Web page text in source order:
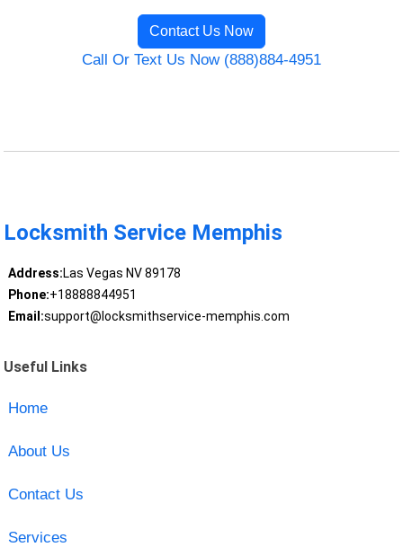
Contact Us Now
Call Or Text Us Now (888)884-4951
Locksmith Service Memphis
Address:Las Vegas NV 89178
Phone:+18888844951
Email:support@locksmithservice-memphis.com
Useful Links
Home
About Us
Contact Us
Services